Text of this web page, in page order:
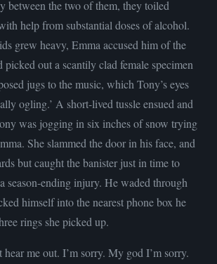
between the two of them, they toiled
help from substantial doses of alcohol.
grew heavy, Emma accused him of the
picked out a scantily clad female specimen
jugs to the music, which Tony’s eyes
ogling.’ A short-lived tussle ensued and
was jogging in six inches of snow trying
She slammed the door in his face, and
but caught the banister just in time to
season-ending injury. He waded through
himself into the nearest phone box he
rings she picked up.
hear me out. I’m sorry. My god I’m sorry.